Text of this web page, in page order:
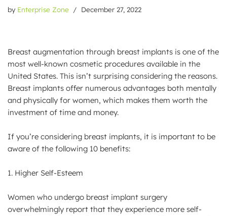
by Enterprise Zone December 27, 2022
Breast augmentation through breast implants is one of the
most well-known cosmetic procedures available in the
United States. This isn’t surprising considering the reasons.
Breast implants offer numerous advantages both mentally
and physically for women, which makes them worth the
investment of time and money.
If you’re considering breast implants, it is important to be
aware of the following 10 benefits:
1. Higher Self-Esteem
Women who undergo breast implant surgery
overwhelmingly report that they experience more self-